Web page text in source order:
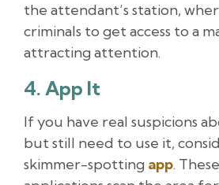
the attendant’s station,
criminals to get access to a
attracting attention.
4. App It
If you have real suspicions
but still need to use it,
skimmer-spotting app.